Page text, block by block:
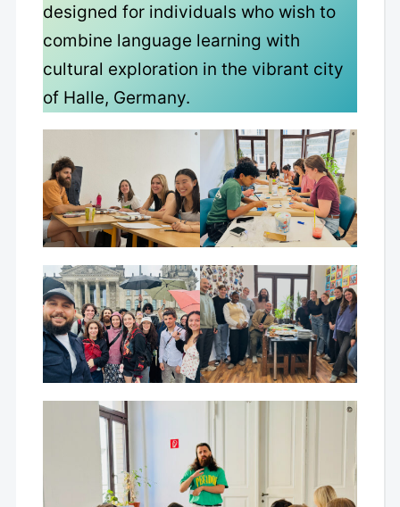
designed for individuals who wish to
combine language learning with
cultural exploration in the vibrant city
of Halle, Germany.